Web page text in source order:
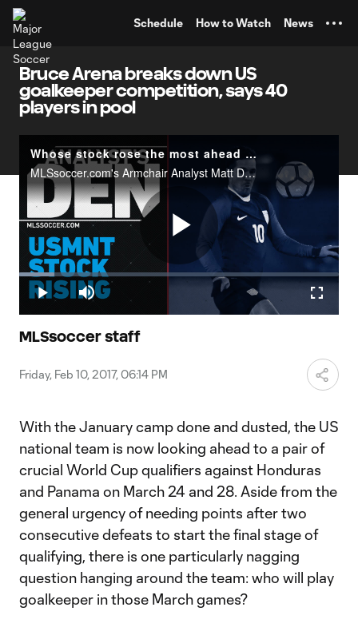
Schedule How to Watch News
Bruce Arena breaks down US
goalkeeper competition, says 40
players in pool
Whose stock rose the most ahead of Honduras? | Analyst's Den
MLSsoccer.com's Armchair Analyst Matt Doyle looks at how the&nbsp;US national team fared against Jamaica&nbsp;and who helped their cause for March's vital World Cup qualifying matches.
Play
Play Mute
Loaded:
11.03%
MLSsoccer staff
Friday, Feb 10, 2017, 06:14 PM
With the January camp done and dusted, the US
national team is now looking ahead to a pair of
crucial World Cup qualifiers against Honduras
and Panama on March 24 and 28. Aside from the
general urgency of needing points after two
consecutive defeats to start the final stage of
qualifying, there is one particularly nagging
question hanging around the team: who will play
goalkeeper in those March games?